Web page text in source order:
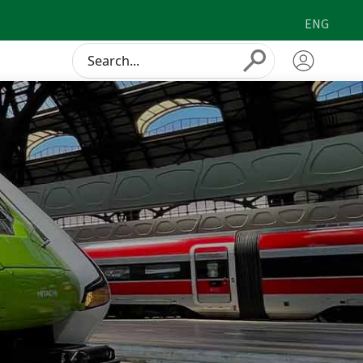
ENG
Conduct
a
search
Submit